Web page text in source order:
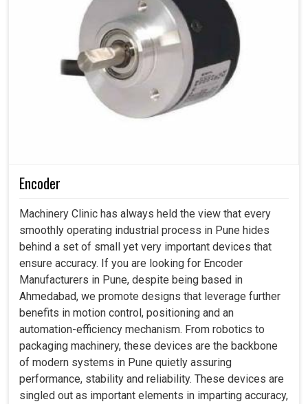
Encoder
Machinery Clinic has always held the view that every
smoothly operating industrial process in Pune hides
behind a set of small yet very important devices that
ensure accuracy. If you are looking for Encoder
Manufacturers in Pune, despite being based in
Ahmedabad, we promote designs that leverage further
benefits in motion control, positioning and an
automation-efficiency mechanism. From robotics to
packaging machinery, these devices are the backbone
of modern systems in Pune quietly assuring
performance, stability and reliability. These devices are
singled out as important elements in imparting accuracy,